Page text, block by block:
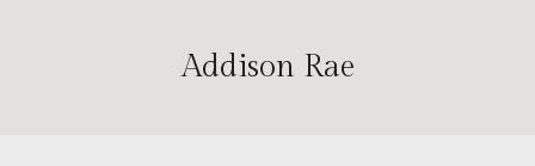
Addison Rae